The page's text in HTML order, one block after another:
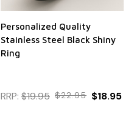
Personalized Quality
Stainless Steel Black Shiny
Ring
RRP: $19.95 $22.95 $18.95